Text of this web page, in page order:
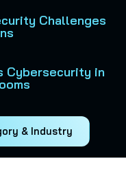
Challenges
Cybersecurity in
& Industry